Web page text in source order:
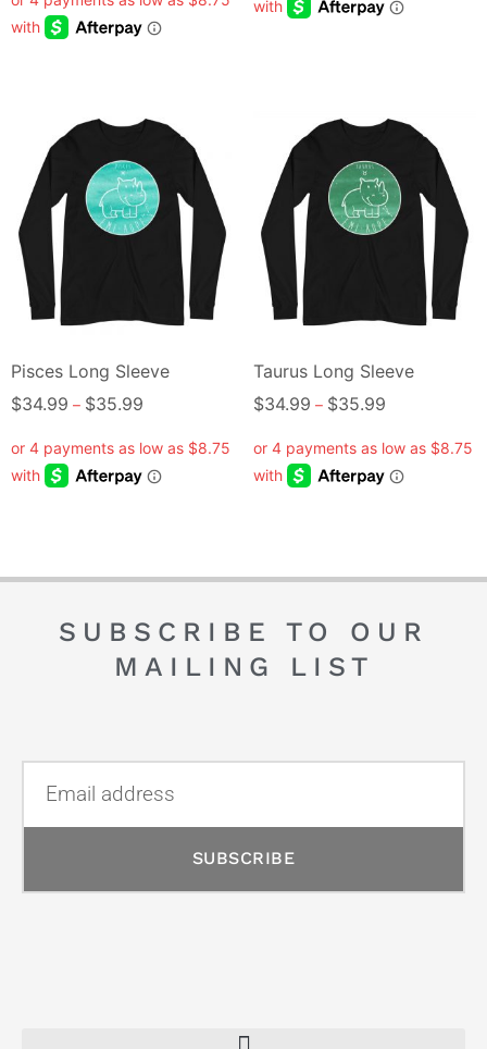
Pisces Long Sleeve
$34.99 – $35.99
Taurus Long Sleeve
$34.99 – $35.99
SUBSCRIBE TO OUR
MAILING LIST
SUBSCRIBE